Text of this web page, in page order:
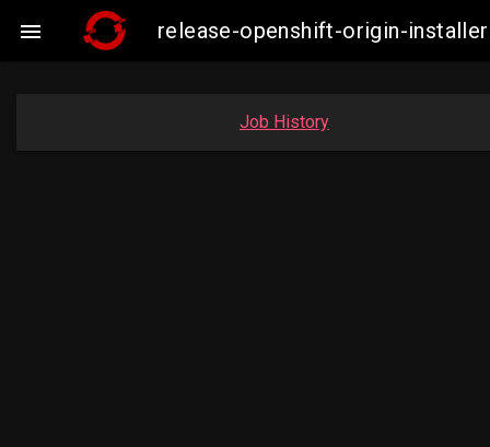
 release-openshift-origin-
Job History